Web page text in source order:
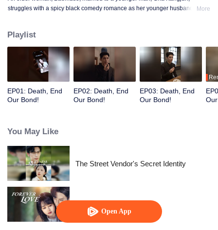
Open App
struggles with a spicy black comedy romance as her younger husband isMore
Playlist
EP01: Death, End
Our Bond!
EP02: Death, End
Our Bond!
EP03: Death, End
Our Bond!
You May Like
The Street Vendor's Secret Identity